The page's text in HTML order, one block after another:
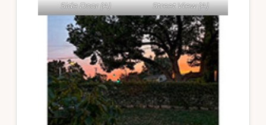
Side Door (A) Street View (A)